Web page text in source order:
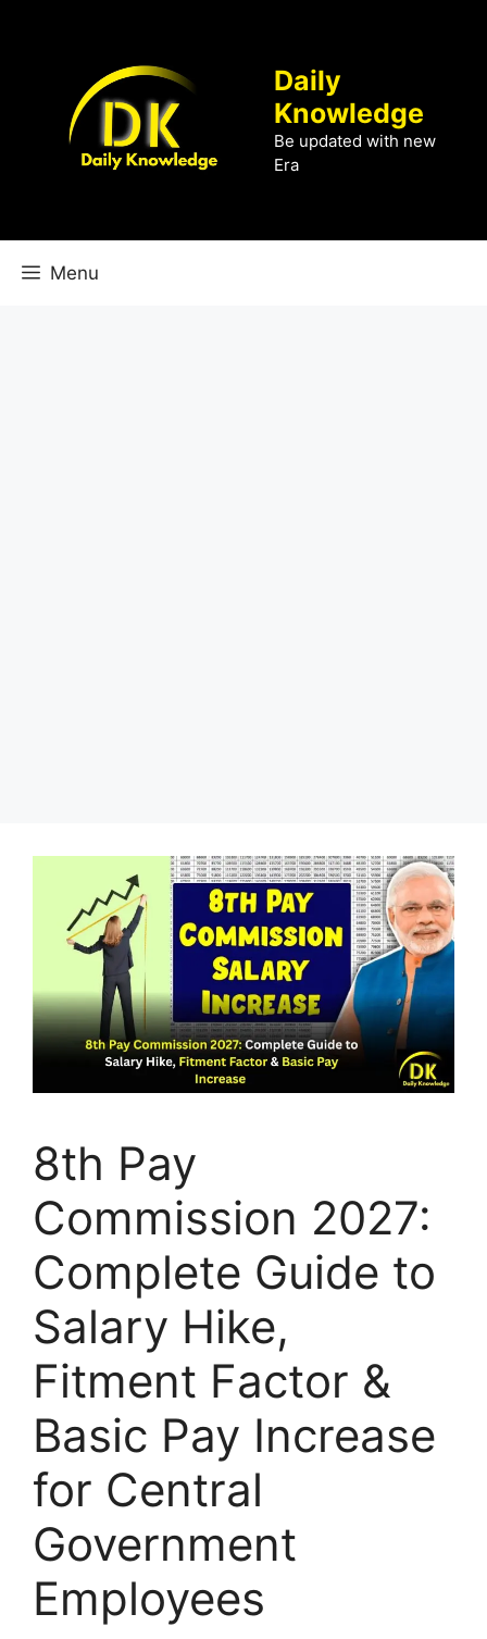
Daily
Knowledge
Be updated with new
Era
Menu
8th Pay
Commission 2027:
Complete Guide to
Salary Hike,
Fitment Factor &
Basic Pay Increase
for Central
Government
Employees